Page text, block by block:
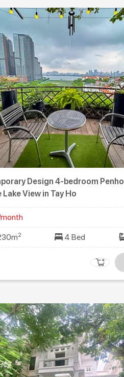
Design 4-bedroom
Lake View in Tay Ho
2 4 Bed